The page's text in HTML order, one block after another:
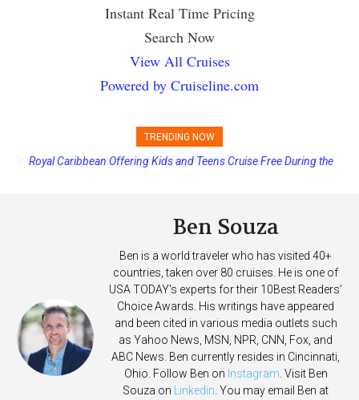
Instant Real Time Pricing
Search Now
View All Cruises
Powered by Cruiseline.com
TRENDING NOW
Royal Caribbean Offering Kids and Teens Cruise Free During the
Ben Souza
Ben is a world traveler who has visited 40+
countries, taken over 80 cruises. He is one of
USA TODAY's experts for their 10Best Readers'
Choice Awards. His writings have appeared
and been cited in various media outlets such
as Yahoo News, MSN, NPR, CNN, Fox, and
ABC News. Ben currently resides in Cincinnati,
Ohio. Follow Ben on Instagram. Visit Ben
Souza on Linkedin. You may email Ben at